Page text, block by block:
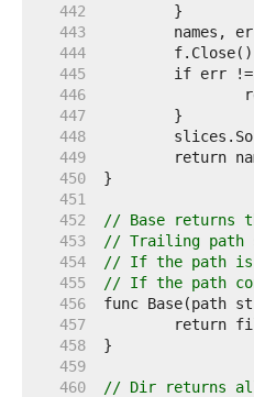
   442
   443
   444
   445
   446
   447
   448
   449
   450
   451
   452
// Base returns
   453
// Trailing path
   454
// If the path is
   455
// If the path
   456
   457
   458
   459
   460
// Dir returns